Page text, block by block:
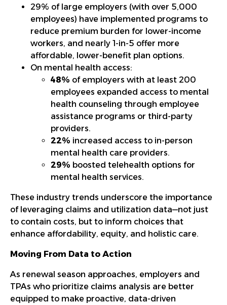
29% of large employers (with over 5,000
employees) have implemented programs to
reduce premium burden for lower-income
workers, and nearly 1-in-5 offer more
affordable, lower-benefit plan options.
On mental health access:
48% of employers with at least 200
employees expanded access to mental
health counseling through employee
assistance programs or third-party
providers.
22% increased access to in-person
mental health care providers.
29% boosted telehealth options for
mental health services.
These industry trends underscore the importance
of leveraging claims and utilization data—not just
to contain costs, but to inform choices that
enhance affordability, equity, and holistic care.
Moving From Data to Action
As renewal season approaches, employers and
TPAs who prioritize claims analysis are better
equipped to make proactive, data-driven